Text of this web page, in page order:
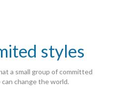
styles
a small group of committed
can change the world.